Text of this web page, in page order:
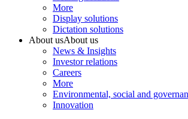
More
Display solutions
Dictation solutions
About usAbout us
News & Insights
Investor relations
Careers
More
Environmental, social and
Innovation